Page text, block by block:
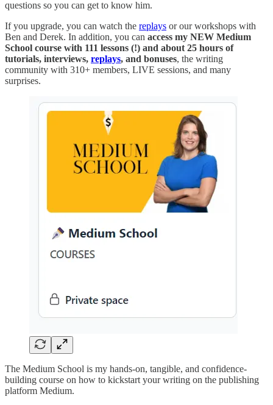
questions so you can get to know him.
If you upgrade, you can watch the replays or our workshops with
Ben and Derek. In addition, you can access my NEW Medium
School course with 111 lessons (!) and about 25 hours of
tutorials, interviews, replays, and bonuses, the writing
community with 310+ members, LIVE sessions, and many
surprises.
The Medium School is my hands-on, tangible, and confidence-
building course on how to kickstart your writing on the publishing
platform Medium.